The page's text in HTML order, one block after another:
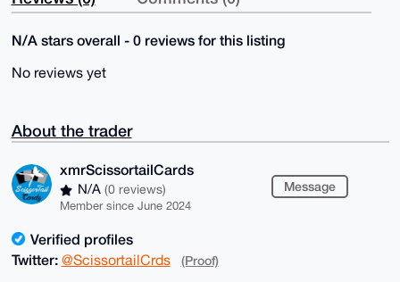
N/A stars overall - 0 reviews for this listing
No reviews yet
About the trader
xmrScissortailCards
N/A (0 reviews)
Member since June 2024
Message
Verified profiles
Twitter: @ScissortailCrds (Proof)